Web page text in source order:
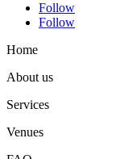
Follow
Follow
Home
About us
Services
Venues